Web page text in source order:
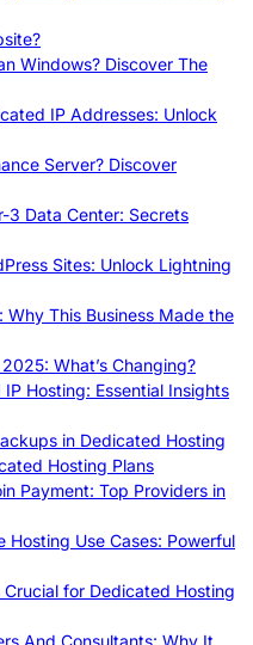
Windows? Discover The
IP Addresses: Unlock
Server? Discover
3 Data Center: Secrets
Sites: Unlock Lightning
This Business Made the
What’s Changing?
Hosting: Essential Insights
in Dedicated Hosting
Hosting Plans
Payment: Top Providers in
Hosting Use Cases: Powerful
for Dedicated Hosting
And Consultants: Why It